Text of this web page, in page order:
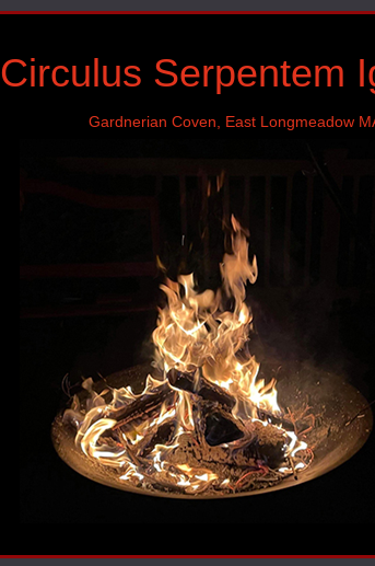
Circulus Serpentem
Gardnerian Coven, East Longmeadow